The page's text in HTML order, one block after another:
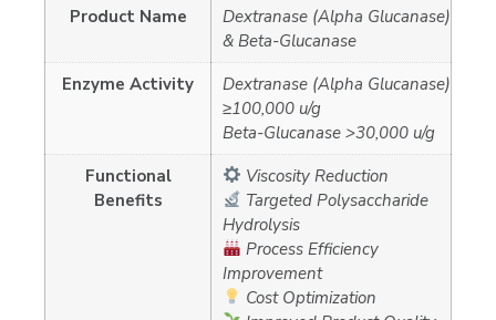
Product Name
Dextranase (Alpha Glucanase)
& Beta-Glucanase
Enzyme Activity
Dextranase (Alpha Glucanase)
≥100,000 u/g
Beta-Glucanase >30,000 u/g
Functional
Benefits
Viscosity Reduction
Targeted Polysaccharide
Hydrolysis
Process Efficiency
Improvement
Cost Optimization